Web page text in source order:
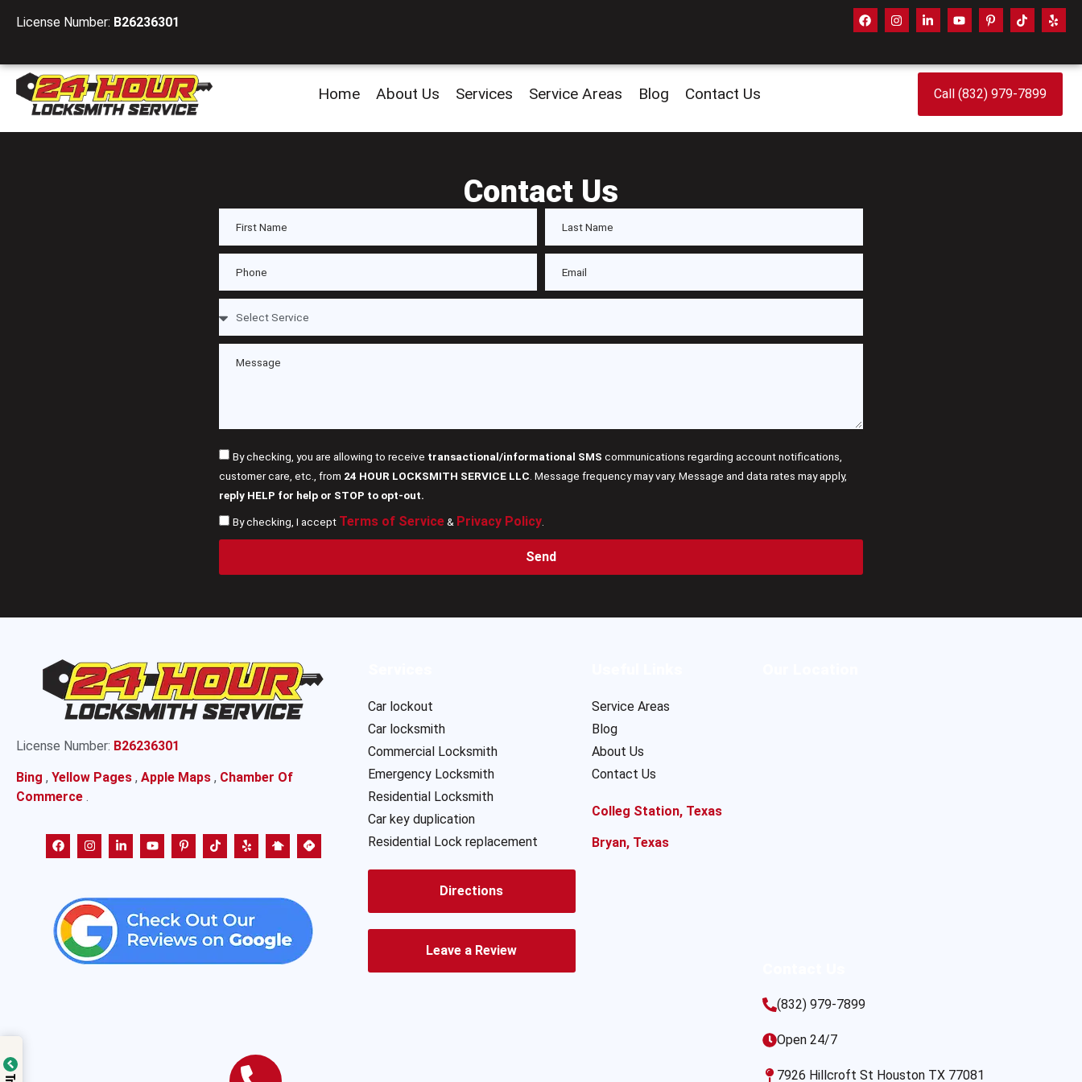
License Number: B26236301
Home About Us Services Service Areas Blog Contact Us Call (832) 979-7899
Contact Us
By checking, you are allowing to receive transactional/informational SMS communications regarding account notifications,
customer care, etc., from 24 HOUR LOCKSMITH SERVICE LLC . Message frequency may vary. Message and data rates may apply,
reply HELP for help or STOP to opt-out.
By checking, I accept Terms of Service& Privacy Policy.
Send
License Number: B26236301
Bing , Yellow Pages , Apple Maps , Chamber Of
Commerce .
Car lockout
Car locksmith
Commercial Locksmith
Emergency Locksmith
Residential Locksmith
Car key duplication
Residential Lock replacement
Directions
Leave a Review
Service Areas
Blog
About Us
Contact Us
Colleg Station, Texas
Bryan, Texas
(832) 979-7899
Open 24/7
7926 Hillcroft St Houston TX 77081